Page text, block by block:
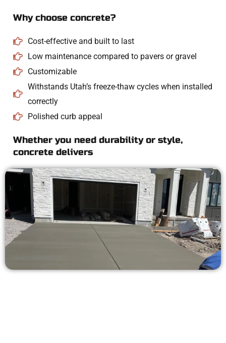
Why choose concrete?
Cost-effective and built to last
Low maintenance compared to pavers or gravel
Customizable
Withstands Utah’s freeze-thaw cycles when installed
correctly
Polished curb appeal
Whether you need durability or style,
concrete delivers